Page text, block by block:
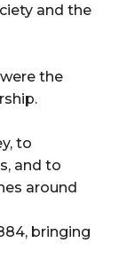
and the
the
to
and to
around
bringing